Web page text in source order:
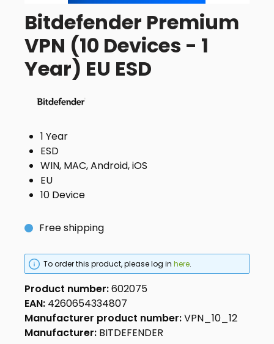
Bitdefender Premium
VPN (10 Devices - 1
Year) EU ESD
1 Year
ESD
WIN, MAC, Android, iOS
EU
10 Device
Free shipping
To order this product, please log inhere.
Product number:602075
EAN: 4260654334807
Manufacturer product number:VPN_10_12
Manufacturer: BITDEFENDER